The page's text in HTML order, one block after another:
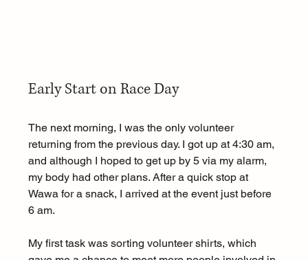
Early Start on Race Day
The next morning, I was the only volunteer
returning from the previous day. I got up at 4:30 am,
and although I hoped to get up by 5 via my alarm,
my body had other plans. After a quick stop at
Wawa for a snack, I arrived at the event just before
6 am.
My first task was sorting volunteer shirts, which